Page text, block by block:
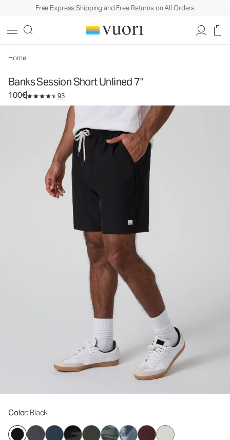
Free Express Shipping and Free Returns on All Orders
Home
Banks Session Short Unlined 7"
100€ 93
Color: Black
Men's Athletic Shorts